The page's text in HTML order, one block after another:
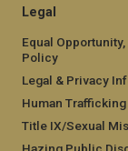
Legal
Equal
Policy
Legal & Privacy
Human
Title IX/Sexual